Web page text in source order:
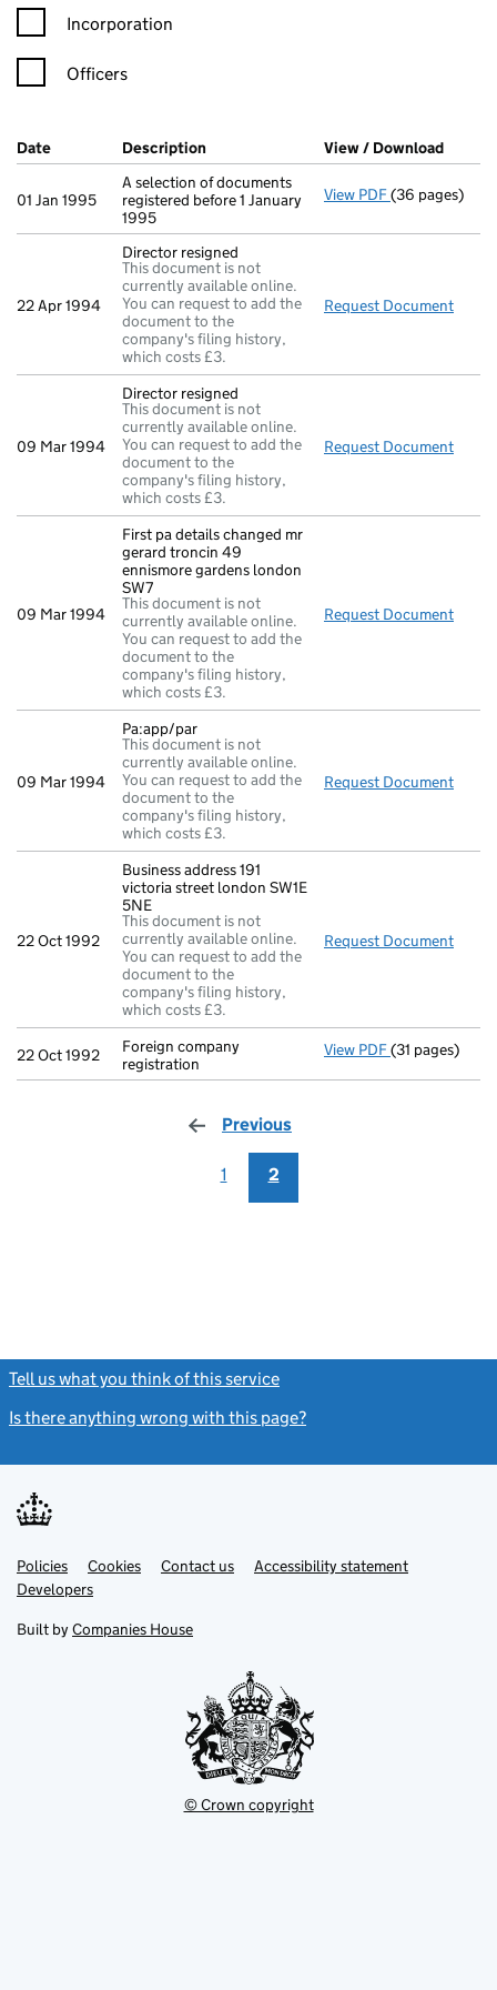
Incorporation
Officers
Company Results (links open in a new window)
Date (document was filed at Companies House)
Description (of the document filed at Companies
View / Download
01 Jan 1995
A selection of documents
registered before 1 January
1995
View PDF A selection of
(36 pages)
22 Apr 1994
Director resigned
This document is not
currently available online.
You can request to add the
document to the
company's filing history,
which costs £3.
Request Document
09 Mar 1994
Director resigned
This document is not
currently available online.
You can request to add the
document to the
company's filing history,
which costs £3.
Request Document
09 Mar 1994
First pa details changed mr
gerard troncin 49
ennismore gardens london
SW7
This document is not
currently available online.
You can request to add the
document to the
company's filing history,
which costs £3.
Request Document
09 Mar 1994
Pa:app/par
This document is not
currently available online.
You can request to add the
document to the
company's filing history,
which costs £3.
Request Document
22 Oct 1992
Business address 191
victoria street london SW1E
5NE
This document is not
currently available online.
You can request to add the
document to the
company's filing history,
which costs £3.
Request Document
22 Oct 1992
Foreign company
registration
View PDF Foreign
(31 pages)
Previous
1 2
Tell us what you think of this service
Is there anything wrong with this page?
Support links
PoliciesLink
opens
in
tab
Cookies Contact usLinkAccessibility statement
DevelopersLink
in
new
Built by Companies House
© Crown copyright